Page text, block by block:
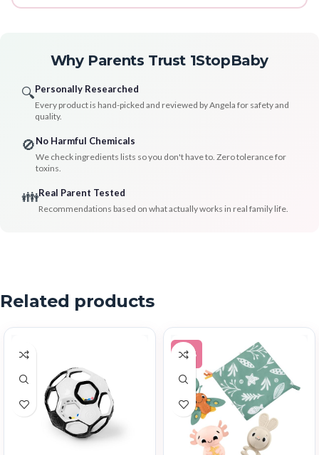
Why Parents Trust 1StopBaby
🔍Personally Researched
Every product is hand-picked and reviewed by Angela for safety and
quality.
🚫No Harmful Chemicals
We check ingredients lists so you don't have to. Zero tolerance for
toxins.
👪Real Parent Tested
Recommendations based on what actually works in real family life.
Related products
-12%